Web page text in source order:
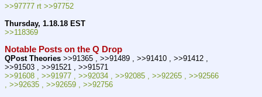
>>97777 rt >>97752
Thursday, 1.18.18 EST
>>118369
Notable Posts on the Q Drop
QPost Theories >>91365 , >>91489 , >>91410 , >>91412 ,
>>91503 , >>91521 , >>91571
>>91608 , >>91977 , >>92034 , >>92085 , >>92265 , >>92566
, >>92635 , >>92659 , >>92756